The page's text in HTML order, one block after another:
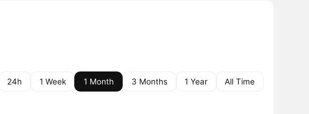
24h 1 Week 1 Month 3 Months 1 Year All Time